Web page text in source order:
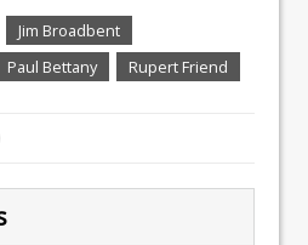
Jim Broadbent
Paul Bettany Rupert Friend